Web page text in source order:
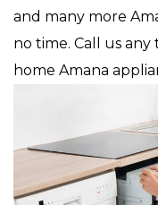
and many more
no time. Call us
home Amana